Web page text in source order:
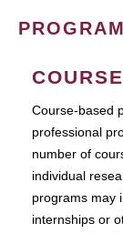
Course-based
professional
number of
individual
programs may
internships or